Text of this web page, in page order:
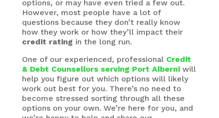
options, or may have even tried a few out.
However, most people have a lot of
questions because they don’t really know
how they work or how they’ll impact their
credit rating in the long run.
One of our experienced, professional Credit
& Debt Counsellors serving Port Alberniwill
help you figure out which options will likely
work out best for you. There’s no need to
become stressed sorting through all these
options on your own. We’re here for you, and